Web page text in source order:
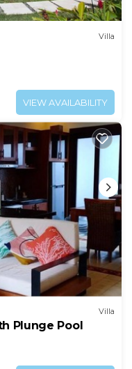
Villa
VIEW AVAILABILITY
Villa
Plunge Pool